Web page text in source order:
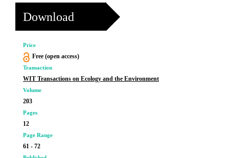
Download
Price
Free (open access)
Transaction
WIT Transactions on Ecology and the Environment
Volume
203
Pages
12
Page Range
61 - 72